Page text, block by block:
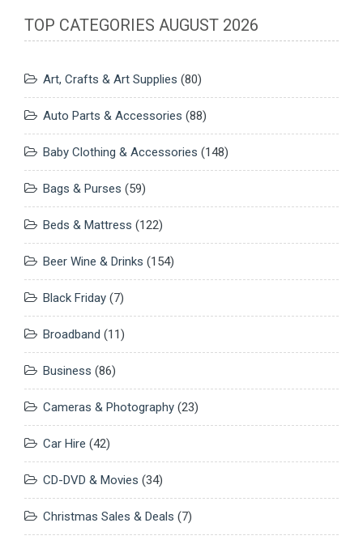
TOP CATEGORIES AUGUST 2026
Art, Crafts & Art Supplies (80)
Auto Parts & Accessories (88)
Baby Clothing & Accessories (148)
Bags & Purses (59)
Beds & Mattress (122)
Beer Wine & Drinks (154)
Black Friday (7)
Broadband (11)
Business (86)
Cameras & Photography (23)
Car Hire (42)
CD-DVD & Movies (34)
Christmas Sales & Deals (7)